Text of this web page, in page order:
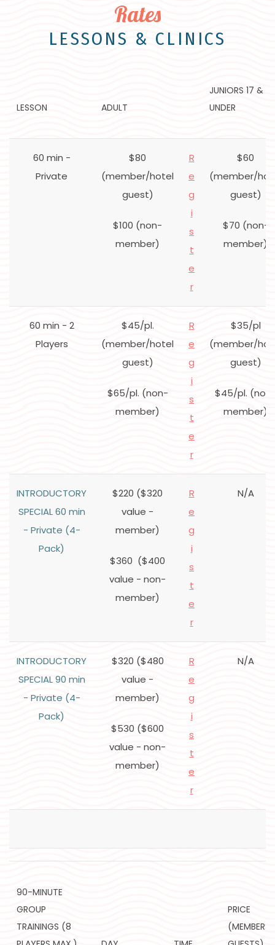
Rates
LESSONS & CLINICS
LESSON ADULT
JUNIORS 17 &
UNDER
60 min -
Private
$80
(member/hotel
guest)
$100 (non-
member)
R
e
g
i
s
t
e
r
$60
(member/
guest)
$70 (non-
member)
60 min - 2
Players
$45/pl.
(member/hotel
guest)
$65/pl. (non-
member)
R
e
g
i
s
t
e
r
$35/pl
(member/
guest)
$45/pl.
member)
INTRODUCTORY
SPECIAL 60 min
- Private (4-
Pack)
$220 ($320
value -
member)
$360 ($400
value - non-
member)
R
e
g
i
s
t
e
r
N/A
INTRODUCTORY
SPECIAL 90 min
- Private (4-
Pack)
$320 ($480
value -
member)
$530 ($600
value - non-
member)
R
e
g
i
s
t
e
r
N/A
90-MINUTE
GROUP
TRAININGS (8
PRICE